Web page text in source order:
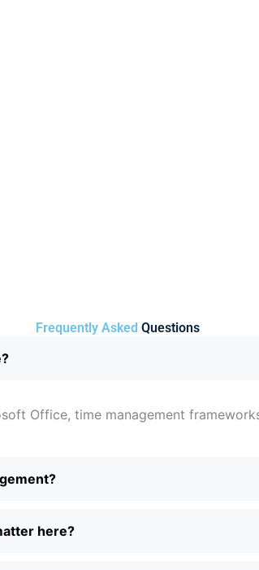
Frequently Asked Questions
Office, time management
here?